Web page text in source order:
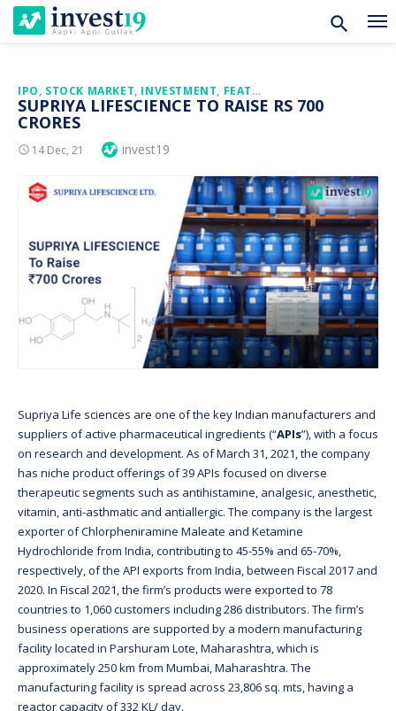
SkipIPO, STOCK MARKET, INVESTMENT, FEATURED
SUPRIYA LIFESCIENCE TO RAISE RS 700
CRORES
Posted
14 Dec, 21 Author
invest19
Supriya Life sciences are one of the key Indian manufacturers and
suppliers of active pharmaceutical ingredients (“APIs”), with a focus
on research and development. As of March 31, 2021, the company
has niche product offerings of 39 APIs focused on diverse
therapeutic segments such as antihistamine, analgesic, anesthetic,
vitamin, anti-asthmatic and antiallergic. The company is the largest
exporter of Chlorpheniramine Maleate and Ketamine
Hydrochloride from India, contributing to 45-55% and 65-70%,
respectively, of the API exports from India, between Fiscal 2017 and
2020. In Fiscal 2021, the firm’s products were exported to 78
countries to 1,060 customers including 286 distributors. The firm’s
business operations are supported by a modern manufacturing
facility located in Parshuram Lote, Maharashtra, which is
approximately 250 km from Mumbai, Maharashtra. The
manufacturing facility is spread across 23,806 sq. mts, having a
reactor capacity of 332 KL/ day.